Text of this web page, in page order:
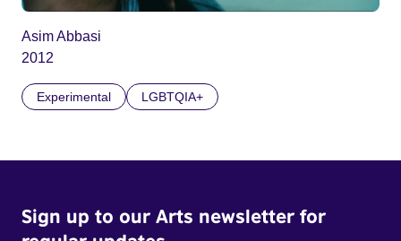
Asim Abbasi
2012
Experimental LGBTQIA+
Sign up to our Arts newsletter for